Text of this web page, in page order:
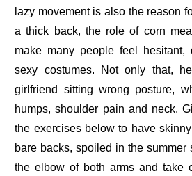
lazy movement is also the reason
a thick back, the role of corn
make many people feel
sexy costumes. Not only that,
girlfriend sitting wrong posture,
humps, shoulder pain and neck.
the exercises below to have
bare backs, spoiled in the summer
the elbow of both arms and take